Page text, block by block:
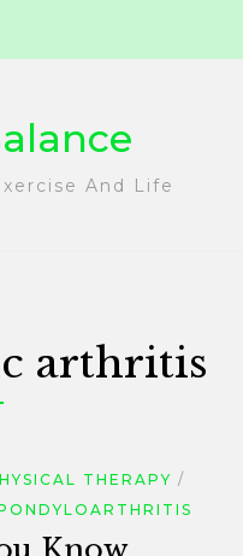
And Life
arthritis
THERAPY